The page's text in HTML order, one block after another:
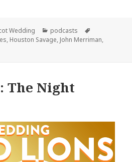
Wedding Categories
podcasts
, Houston Savage, John Merriman,
The Night